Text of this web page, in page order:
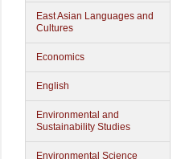
East Asian Languages and
Cultures
Economics
English
Environmental and
Sustainability Studies
Environmental Science